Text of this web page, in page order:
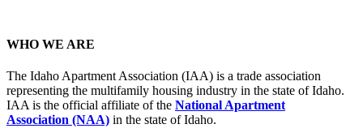
WHO WE ARE
The Idaho Apartment Association (IAA) is a trade association
representing the multifamily housing industry in the state of Idaho.
IAA is the official affiliate of the National Apartment
Association (NAA) in the state of Idaho.